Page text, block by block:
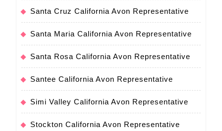
Santa Cruz California Avon Representative
Santa Maria California Avon Representative
Santa Rosa California Avon Representative
Santee California Avon Representative
Simi Valley California Avon Representative
Stockton California Avon Representative